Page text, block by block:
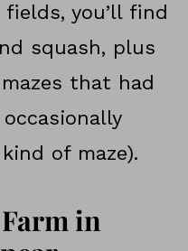
you’ll find
squash, plus
that had
of maze).
in